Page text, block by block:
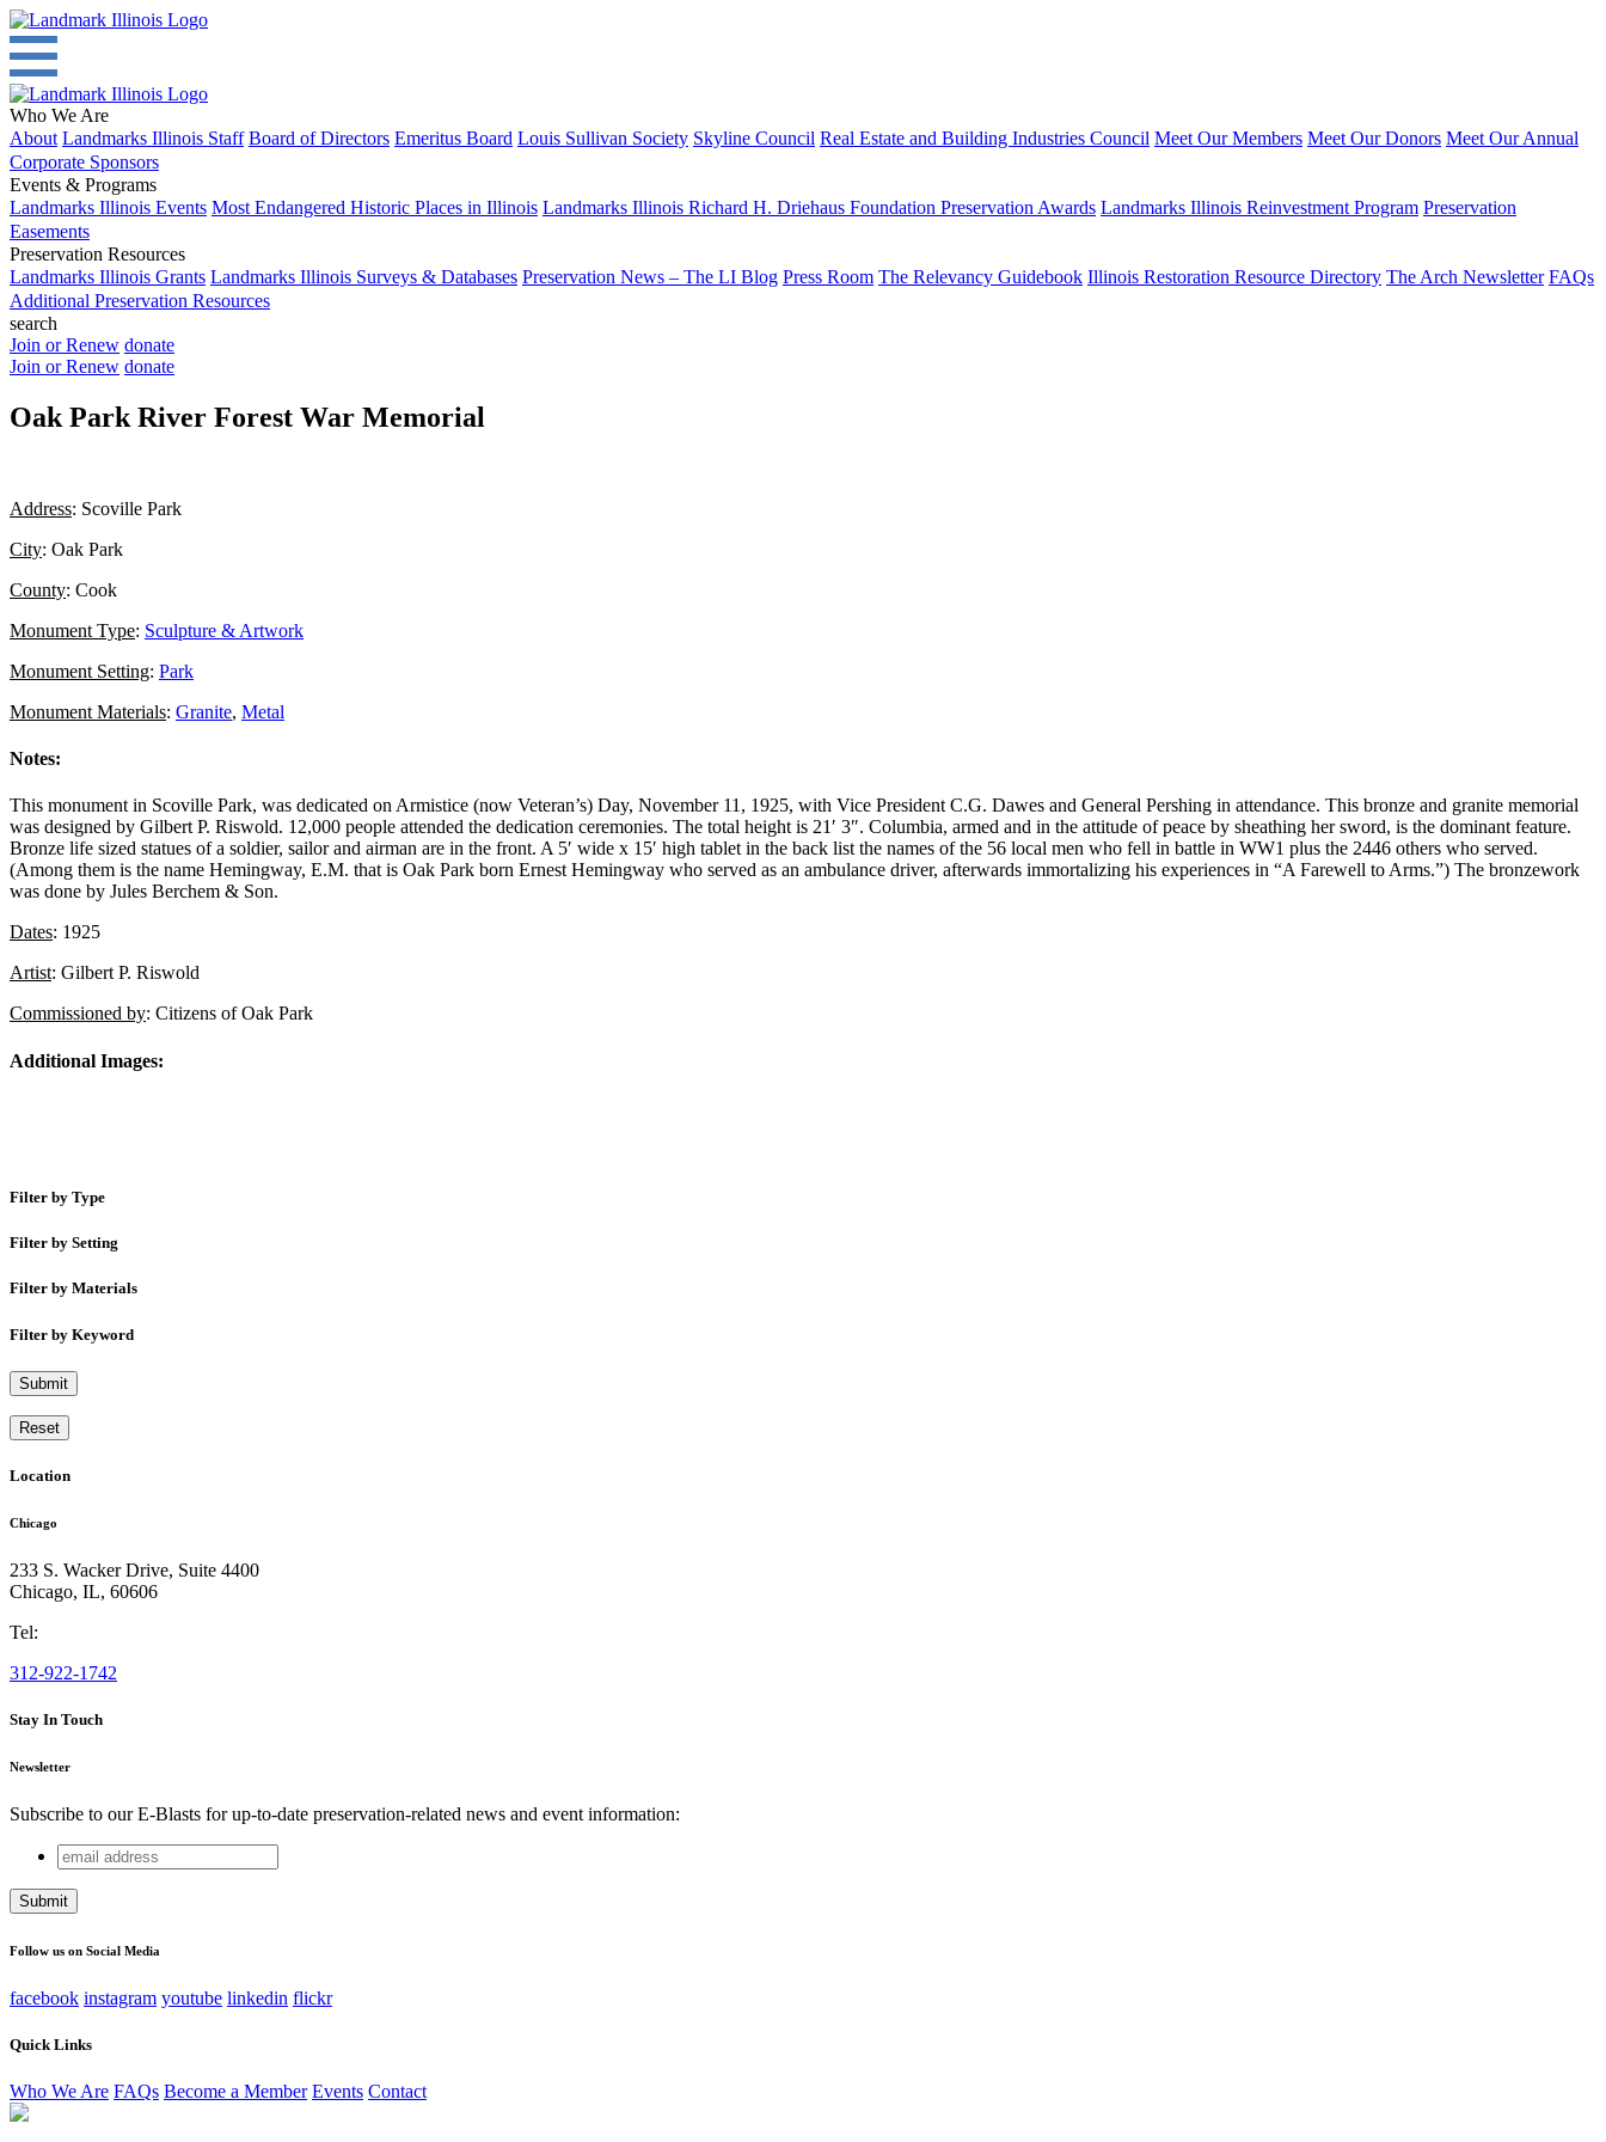
Who We Are
About Landmarks Illinois Staff Board of Directors Emeritus Board Louis Sullivan Society Skyline Council Real Estate and Building Industries Council Meet Our Members Meet Our Donors Meet Our Annual
Corporate Sponsors
Events & Programs
Landmarks Illinois Events Most Endangered Historic Places in Illinois Landmarks Illinois Richard H. Driehaus Foundation Preservation Awards Landmarks Illinois Reinvestment Program Preservation
Easements
Preservation Resources
Landmarks Illinois Grants Landmarks Illinois Surveys & Databases Preservation News – The LI Blog Press Room The Relevancy Guidebook Illinois Restoration Resource Directory The Arch Newsletter FAQs
Additional Preservation Resources
search
Join or Renew donate
Join or Renew donate
Oak Park River Forest War Memorial
Address: Scoville Park
City: Oak Park
County: Cook
Monument Type: Sculpture & Artwork
Monument Setting: Park
Monument Materials: Granite, Metal
Notes:
This monument in Scoville Park, was dedicated on Armistice (now Veteran’s) Day, November 11, 1925, with Vice President C.G. Dawes and General Pershing in attendance. This bronze and granite memorial
was designed by Gilbert P. Riswold. 12,000 people attended the dedication ceremonies. The total height is 21′ 3″. Columbia, armed and in the attitude of peace by sheathing her sword, is the dominant feature.
Bronze life sized statues of a soldier, sailor and airman are in the front. A 5′ wide x 15′ high tablet in the back list the names of the 56 local men who fell in battle in WW1 plus the 2446 others who served.
(Among them is the name Hemingway, E.M. that is Oak Park born Ernest Hemingway who served as an ambulance driver, afterwards immortalizing his experiences in “A Farewell to Arms.”) The bronzework
was done by Jules Berchem & Son.
Dates: 1925
Artist: Gilbert P. Riswold
Commissioned by: Citizens of Oak Park
Additional Images:
Filter by Type
Filter by Setting
Filter by Materials
Filter by Keyword
Submit
Reset
Location
Chicago
233 S. Wacker Drive, Suite 4400
Chicago, IL, 60606
Tel:
312-922-1742
Stay In Touch
Newsletter
Subscribe to our E-Blasts for up-to-date preservation-related news and event information:
X/Twitter
This field is for validation purposes and should be left unchanged.
email
address
Follow us on Social Media
facebook instagram youtube linkedin flickr
Quick Links
Who We Are FAQs Become a Member Events Contact